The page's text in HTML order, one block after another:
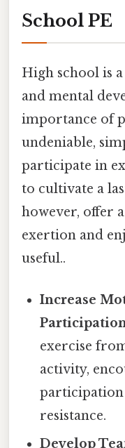
School PE
High school is
and mental
importance of
undeniable,
participate in
to cultivate a
however, offer
exertion and
useful..
Increase
exercise
activity,
resistance.
Develop